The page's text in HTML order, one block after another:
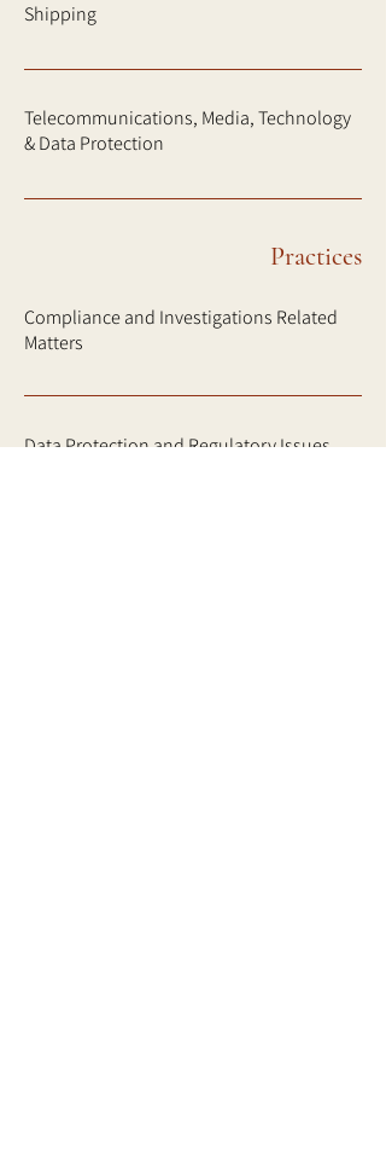
Shipping
Telecommunications, Media, Technology
& Data Protection
Practices
Compliance and Investigations Related
Matters
Data Protection and Regulatory Issues